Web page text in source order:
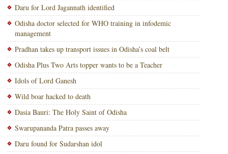
Daru for Lord Jagannath identified
Odisha doctor selected for WHO training in infodemic
management
Pradhan takes up transport issues in Odisha’s coal belt
Odisha Plus Two Arts topper wants to be a Teacher
Idols of Lord Ganesh
Wild boar hacked to death
Dasia Bauri: The Holy Saint of Odisha
Swarupananda Patra passes away
Daru found for Sudarshan idol